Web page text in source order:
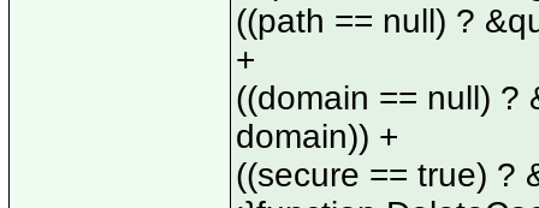
((path == null) ?
+
((domain == null) ?
domain)) +
((secure == true) ?